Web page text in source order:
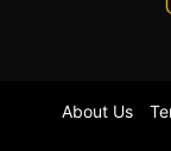
About Us